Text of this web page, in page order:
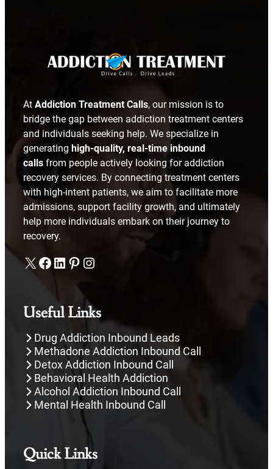
At Addiction Treatment Calls, our mission is to
bridge the gap between addiction treatment centers
and individuals seeking help. We specialize in
generating high-quality, real-time inbound
calls from people actively looking for addiction
recovery services. By connecting treatment centers
with high-intent patients, we aim to facilitate more
admissions, support facility growth, and ultimately
help more individuals embark on their journey to
recovery.
X Facebook LinkedIn Pinterest Instagram
Useful Links
Drug Addiction Inbound Leads
Methadone Addiction Inbound Call
Detox Addiction Inbound Call
Behavioral Health Addiction
Alcohol Addiction Inbound Call
Mental Health Inbound Call
Quick Links